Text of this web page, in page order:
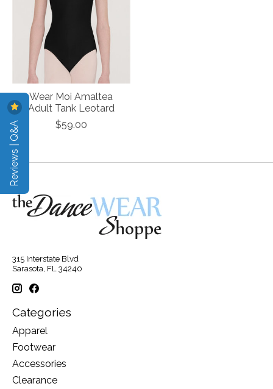
Wear Moi Amaltea
Adult Tank Leotard
$59.00
315 Interstate Blvd
Sarasota, FL 34240
Categories
Apparel
Footwear
Accessories
Clearance
Reviews | Q&A